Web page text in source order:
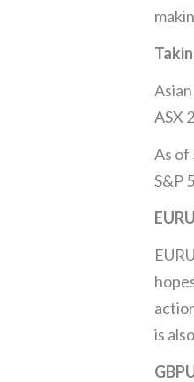
ASX
As of
S&P
is